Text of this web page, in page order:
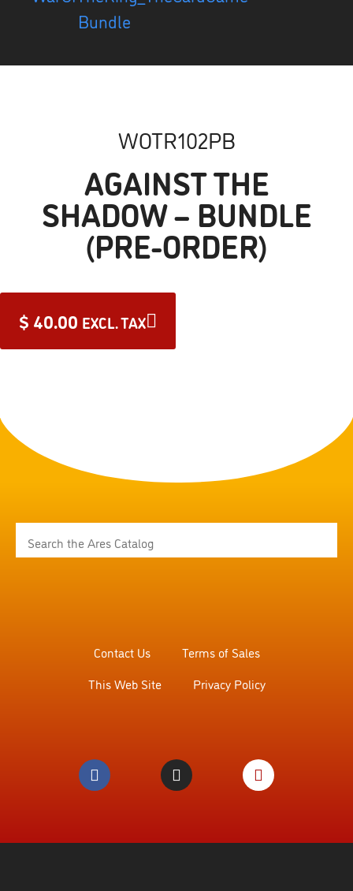
WOTR102PB
AGAINST THE
SHADOW – BUNDLE
(PRE-ORDER)
$ 40.00 EXCL. TAX
Contact Us
Terms of Sales
This Web Site
Privacy Policy